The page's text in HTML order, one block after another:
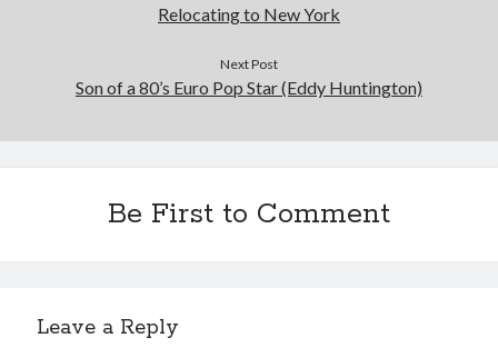
Relocating to New York
Next Post
Son of a 80’s Euro Pop Star (Eddy Huntington)
Be First to Comment
Leave a Reply